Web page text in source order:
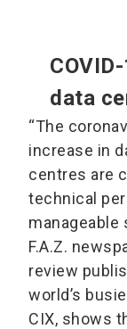
data
“The
increase in
centres are
technical
manageable
F.A.Z.
review
world’s
CIX, shows